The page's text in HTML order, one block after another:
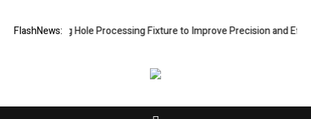
FlashNews:
Riveting Hole Processing Fixture to Improve Precision and